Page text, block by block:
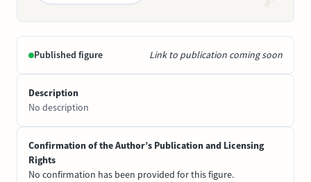
Published figure Link to publication coming soon
Description
No description
Confirmation of the Author’s Publication and Licensing
Rights
No confirmation has been provided for this figure.